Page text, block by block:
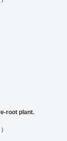
root plant.
)